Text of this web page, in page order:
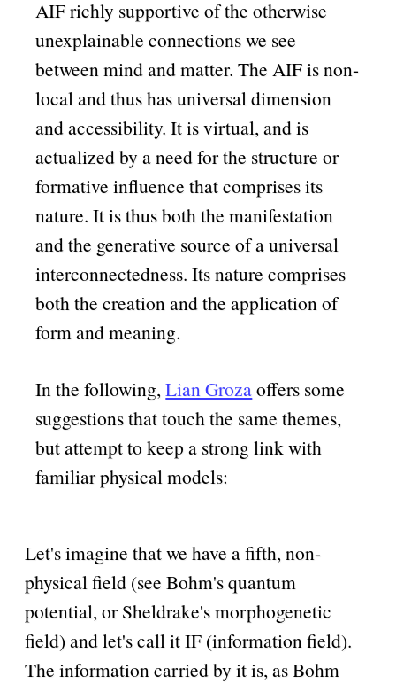
AIF richly supportive of the otherwise
unexplainable connections we see
between mind and matter. The AIF is non-
local and thus has universal dimension
and accessibility. It is virtual, and is
actualized by a need for the structure or
formative influence that comprises its
nature. It is thus both the manifestation
and the generative source of a universal
interconnectedness. Its nature comprises
both the creation and the application of
form and meaning.
In the following,Lian Grozaoffers some
suggestions that touch the same themes,
but attempt to keep a strong link with
familiar physical models:
Let's imagine that we have a fifth, non-
physical field (see Bohm's quantum
potential, or Sheldrake's morphogenetic
field) and let's call it IF (information field).
The information carried by it is, as Bohm